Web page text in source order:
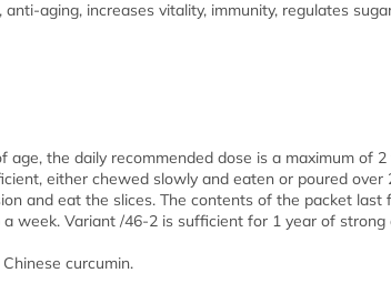
aging, increases vitality, immunity, regulates
the daily recommended dose is a maximum of
either chewed slowly and eaten or poured over
and eat the slices. The contents of the packet last
week. Variant /46-2 is sufficient for 1 year of strong
curcumin.